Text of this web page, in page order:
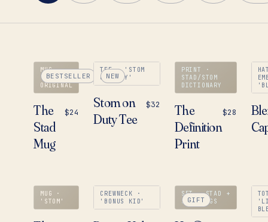
MUG ·
'STAD'
ORIGINAL
BESTSELLER
The
Stad
Mug
$24
TEE · 'STOM
ON DUTY'
NEW
Stom on
Duty Tee
$32
PRINT ·
STAD/STOM
DICTIONARY
The
Definition
Print
$28
MUG ·
'STOM'
CREWNECK ·
'BONUS KID'
SET · STAD +
STOM MUGS
GIFT